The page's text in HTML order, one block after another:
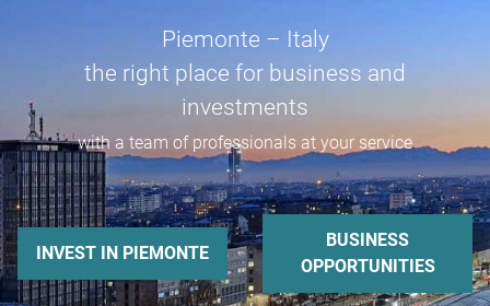
Piemonte – Italy
the right place for business and
investments
with a team of professionals at your service
INVEST IN PIEMONTE
BUSINESS
OPPORTUNITIES